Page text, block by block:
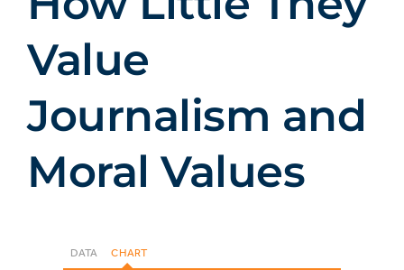
Value
Journalism and
Moral Values
DATA CHART